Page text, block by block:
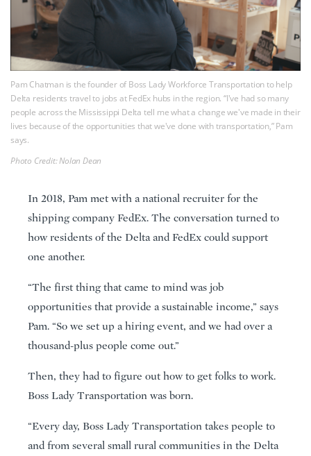
Pam Chatman is the founder of Boss Lady Workforce Transportation to help
Delta residents travel to jobs at FedEx hubs in the region. “I've had so many
people across the Mississippi Delta tell me what a change we've made in their
lives because of the opportunities that we've done with transportation,” Pam
says.
Photo Credit: Nolan Dean
In 2018, Pam met with a national recruiter for the
shipping company FedEx. The conversation turned to
how residents of the Delta and FedEx could support
one another.
“The first thing that came to mind was job
opportunities that provide a sustainable income,” says
Pam. “So we set up a hiring event, and we had over a
thousand-plus people come out.”
Then, they had to figure out how to get folks to work.
Boss Lady Transportation was born.
“Every day, Boss Lady Transportation takes people to
and from several small rural communities in the Delta